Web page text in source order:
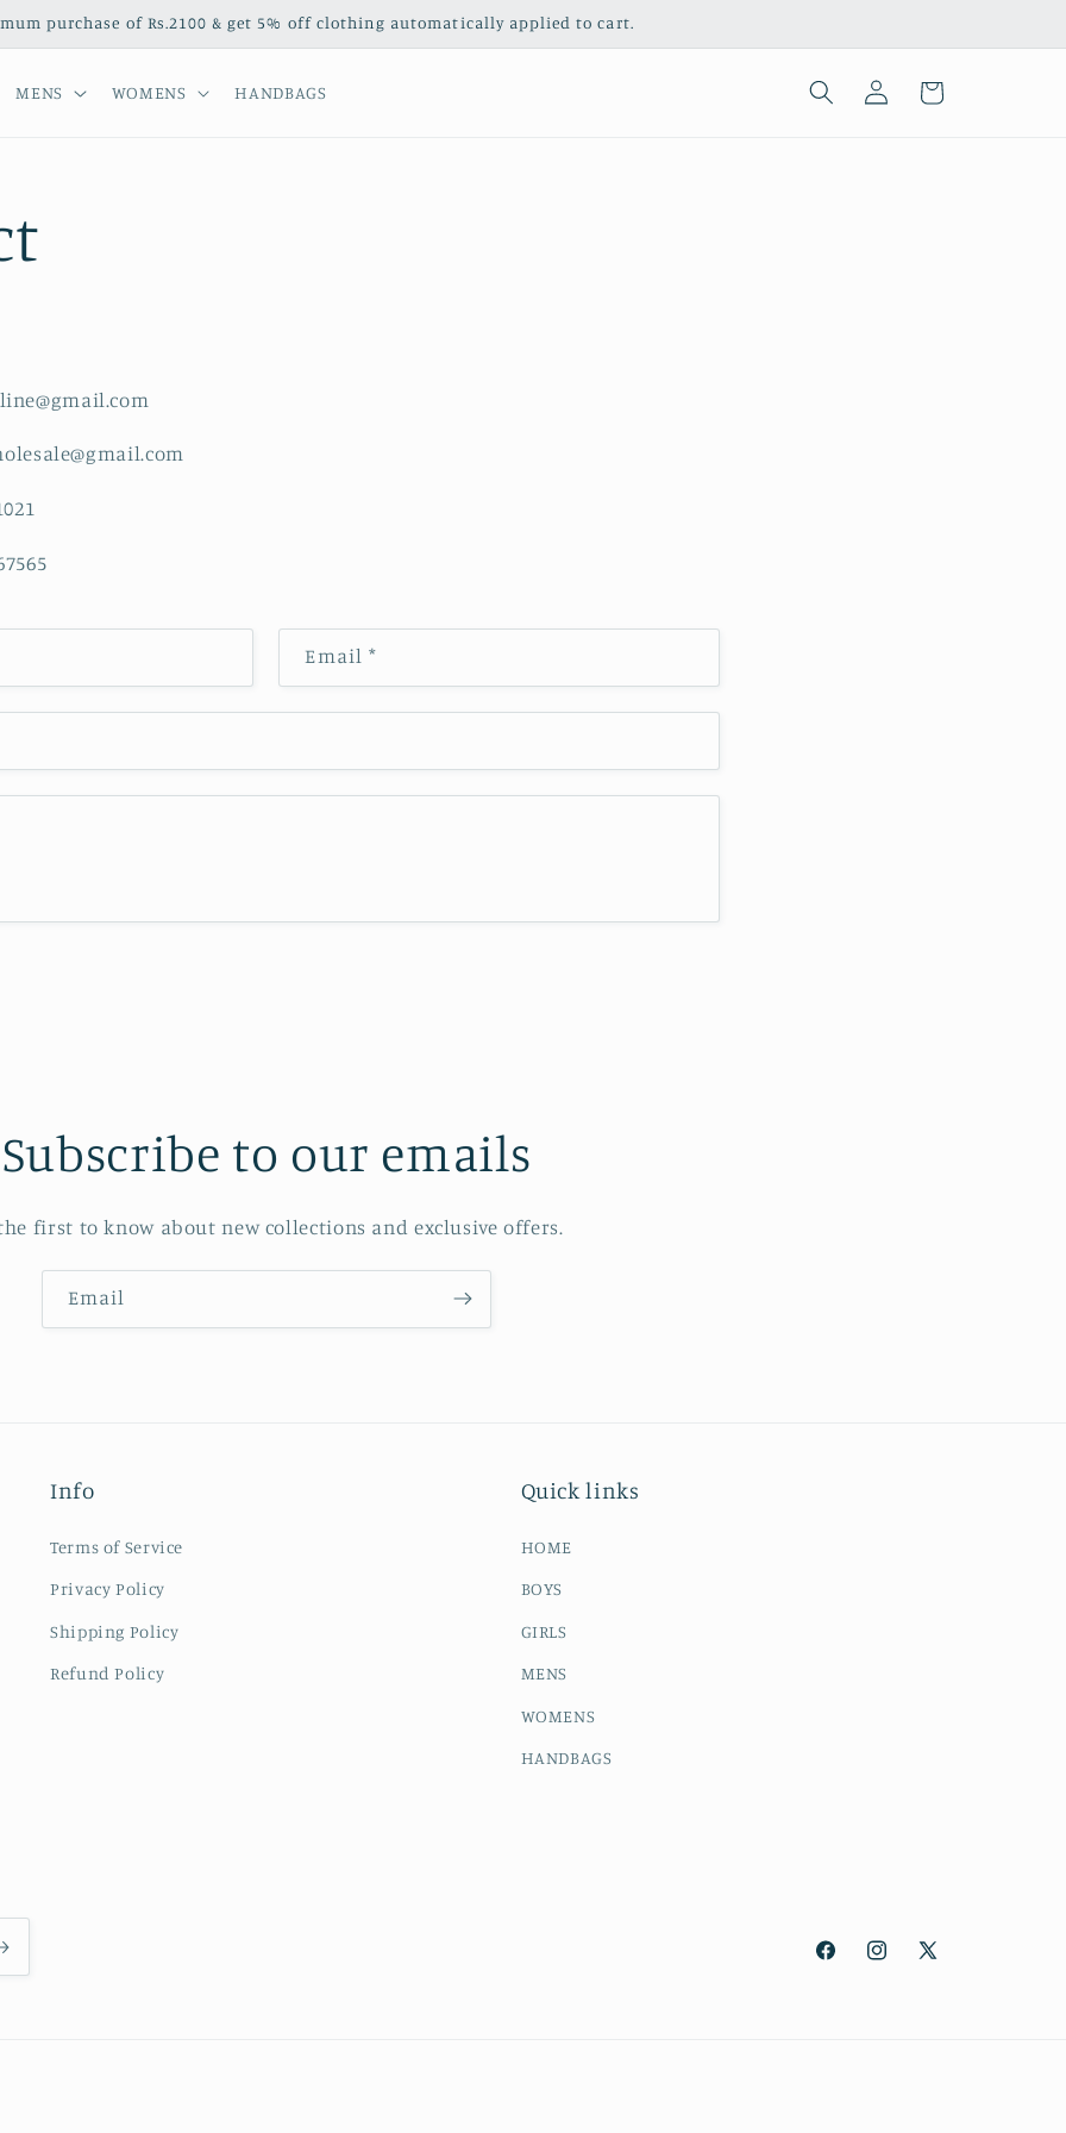
purchase of Rs.2100 & get 5% off clothing automatically applied to cart.
MENS WOMENS HANDBAGS
Log
in
Cart
Email *
Subscribe to our emails
first to know about new collections and exclusive offers.
Email
Info
Terms of Service
Privacy Policy
Shipping Policy
Refund Policy
Quick links
HOME
BOYS
GIRLS
MENS
WOMENS
HANDBAGS
FacebookInstagram
X